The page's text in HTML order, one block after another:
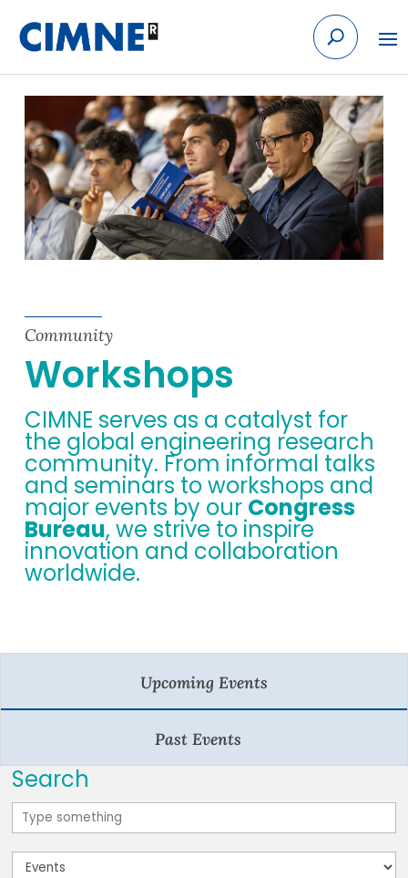
Community
Workshops
CIMNE serves as a catalyst for
the global engineering research
community. From informal talks
and seminars to workshops and
major events by our Congress
Bureau, we strive to inspire
innovation and collaboration
worldwide.
Upcoming Events
Past Events
Search